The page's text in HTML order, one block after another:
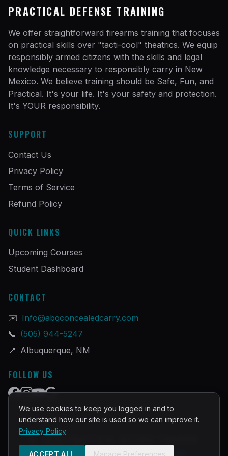
PRACTICAL DEFENSE TRAINING
We offer straightforward firearms training that focuses
on practical skills over "tacti-cool" theatrics. We equip
responsibly armed citizens with the skills and legal
knowledge necessary to responsibly carry in New
Mexico. We believe training should be Safe, Fun, and
Practical. It's your life. It's your safety and protection.
It's YOUR responsibility.
SUPPORT
Contact Us
Privacy Policy
Terms of Service
Refund Policy
QUICK LINKS
Upcoming Courses
Student Dashboard
CONTACT
✉️ Info@abqconcealedcarry.com
📞 (505) 944-5247
📍 Albuquerque, NM
FOLLOW US
©2026PRACTICAL DEFENSE TRAINING
Built and Powered byInstructorOps
We use cookies to keep you logged in and to
understand how our site is used so we can improve it.
Privacy Policy
ACCEPT ALL Manage Preferences